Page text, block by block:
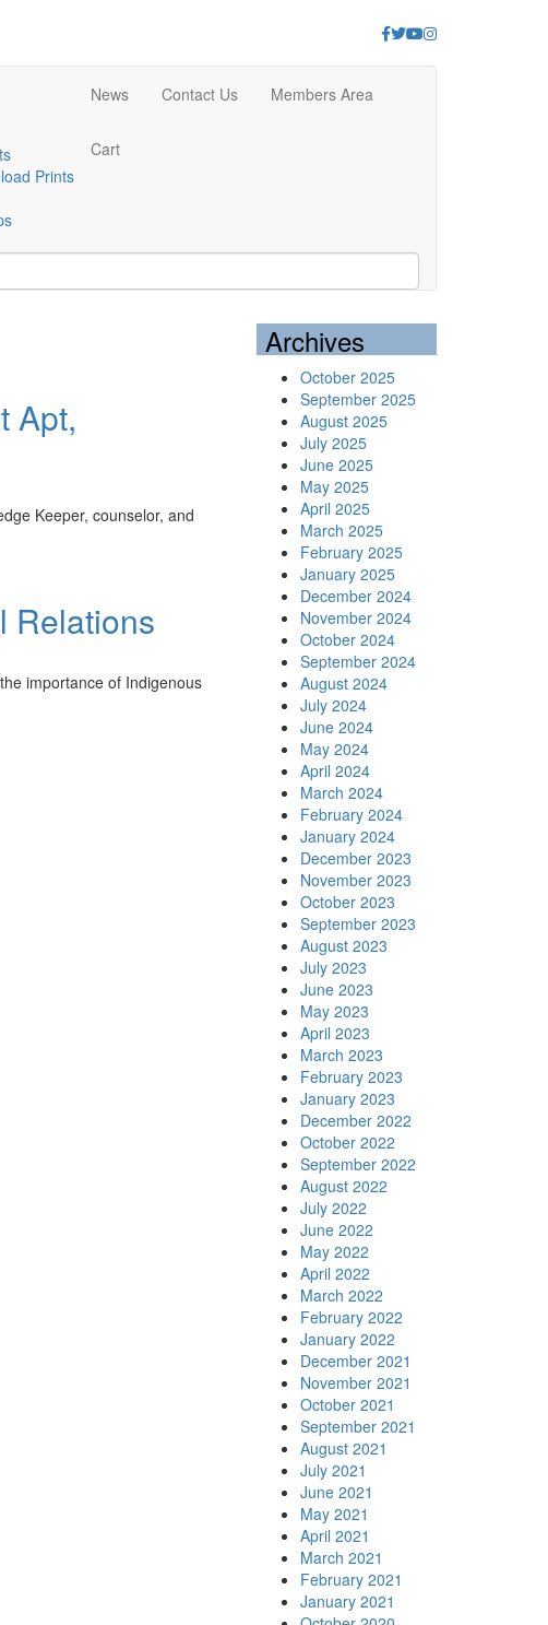
Facebook
Twitter
Youtube
Instagram
Prints
News Contact Us Members Area
Cart
Apt,
Keeper, counselor, and
Relations
importance of Indigenous
Archives
October 2025
September 2025
August 2025
July 2025
June 2025
May 2025
April 2025
March 2025
February 2025
January 2025
December 2024
November 2024
October 2024
September 2024
August 2024
July 2024
June 2024
May 2024
April 2024
March 2024
February 2024
January 2024
December 2023
November 2023
October 2023
September 2023
August 2023
July 2023
June 2023
May 2023
April 2023
March 2023
February 2023
January 2023
December 2022
October 2022
September 2022
August 2022
July 2022
June 2022
May 2022
April 2022
March 2022
February 2022
January 2022
December 2021
November 2021
October 2021
September 2021
August 2021
July 2021
June 2021
May 2021
April 2021
March 2021
February 2021
January 2021